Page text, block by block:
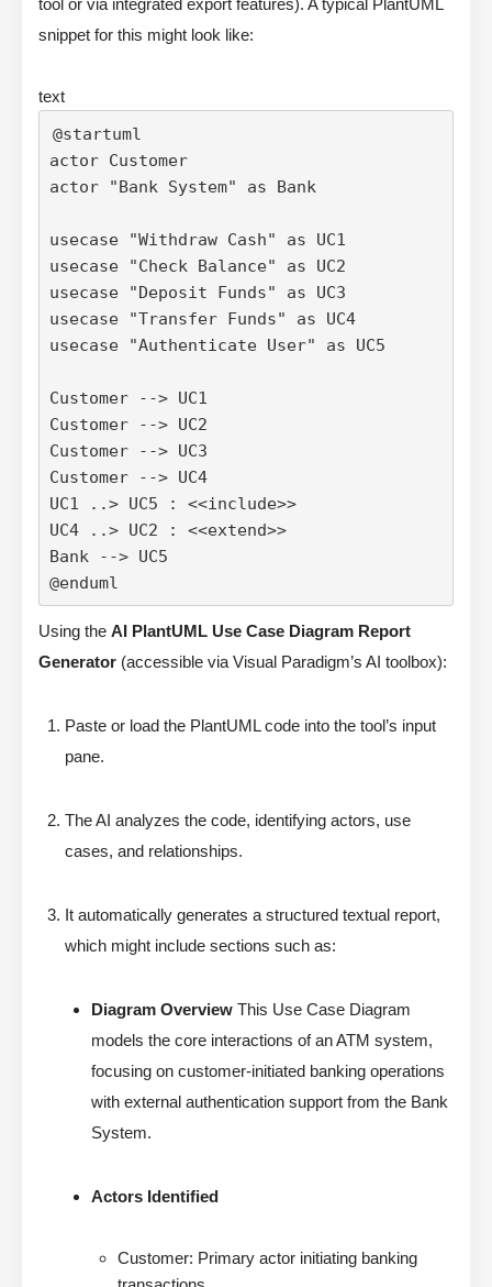
tool or via integrated export features). A typical PlantUML
snippet for this might look like:
text
@startuml
actor Customer
actor "Bank System" as Bank
usecase "Withdraw Cash" as UC1
usecase "Check Balance" as UC2
usecase "Deposit Funds" as UC3
usecase "Transfer Funds" as UC4
usecase "Authenticate User" as UC5
Customer --> UC1
Customer --> UC2
Customer --> UC3
Customer --> UC4
UC1 ..> UC5 : <<include>>
UC4 ..> UC2 : <<extend>>
Bank --> UC5
@enduml
Using the AI PlantUML Use Case Diagram Report
Generator (accessible via Visual Paradigm’s AI toolbox):
Paste or load the PlantUML code into the tool’s input
pane.
The AI analyzes the code, identifying actors, use
cases, and relationships.
It automatically generates a structured textual report,
which might include sections such as:
Diagram Overview This Use Case Diagram
models the core interactions of an ATM system,
focusing on customer-initiated banking operations
with external authentication support from the Bank
System.
Actors Identified
Customer: Primary actor initiating banking